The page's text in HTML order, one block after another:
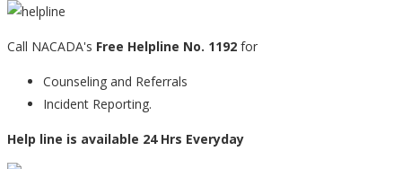
Call NACADA's Free Helpline No. 1192 for
Counseling and Referrals
Incident Reporting.
Help line is available 24 Hrs Everyday